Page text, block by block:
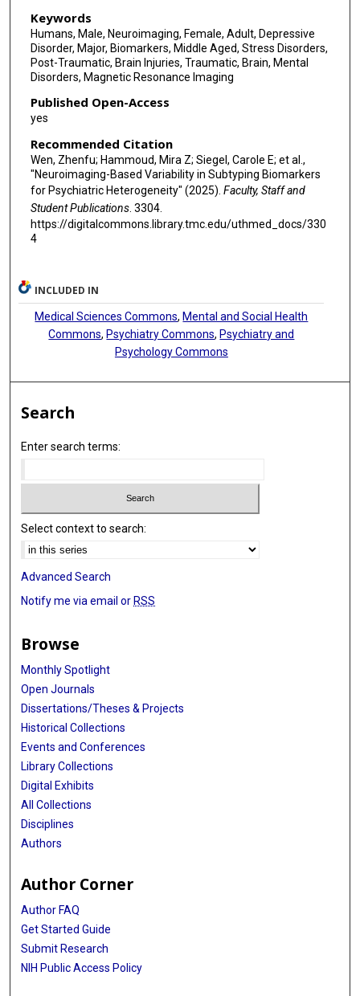
Keywords
Humans, Male, Neuroimaging, Female, Adult, Depressive
Disorder, Major, Biomarkers, Middle Aged, Stress Disorders,
Post-Traumatic, Brain Injuries, Traumatic, Brain, Mental
Disorders, Magnetic Resonance Imaging
Published Open-Access
yes
Recommended Citation
Wen, Zhenfu; Hammoud, Mira Z; Siegel, Carole E; et al.,
"Neuroimaging-Based Variability in Subtyping Biomarkers
for Psychiatric Heterogeneity" (2025). Faculty, Staff and
Student Publications. 3304.
https://digitalcommons.library.tmc.edu/uthmed_docs/330
4
INCLUDED IN
Medical Sciences Commons, Mental and Social Health
Commons, Psychiatry Commons, Psychiatry and
Psychology Commons
Search
Enter search terms:
Select context to search:
Advanced Search
Notify me via email or RSS
Browse
Monthly Spotlight
Open Journals
Dissertations/Theses & Projects
Historical Collections
Events and Conferences
Library Collections
Digital Exhibits
All Collections
Disciplines
Authors
Author Corner
Author FAQ
Get Started Guide
Submit Research
NIH Public Access Policy